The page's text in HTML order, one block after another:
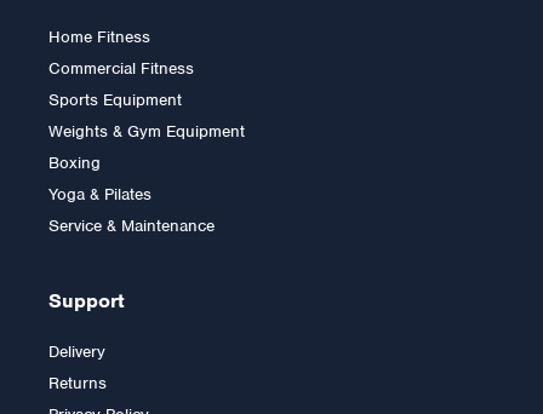
Neck Support
£12.00
Home Fitness
Commercial Fitness
Sports Equipment
Weights & Gym Equipment
Boxing
Yoga & Pilates
Service & Maintenance
Support
Delivery
Returns